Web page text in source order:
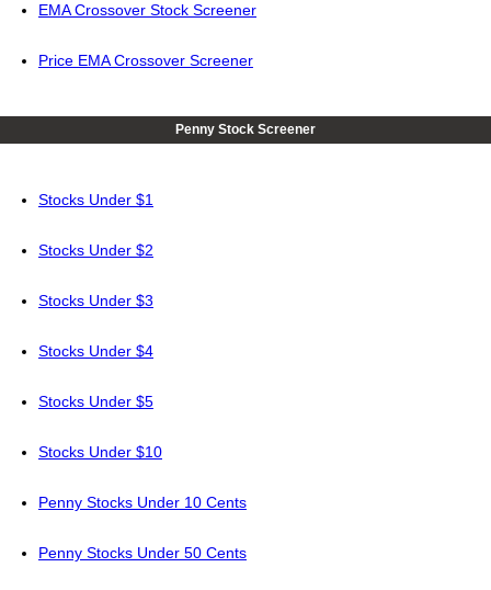
EMA Crossover Stock Screener
Price EMA Crossover Screener
Penny Stock Screener
Stocks Under $1
Stocks Under $2
Stocks Under $3
Stocks Under $4
Stocks Under $5
Stocks Under $10
Penny Stocks Under 10 Cents
Penny Stocks Under 50 Cents